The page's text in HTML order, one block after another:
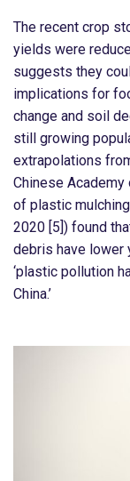
The recent crop
yields were
suggests they
implications for
change and soil
still growing
extrapolations
Chinese
of plastic
2020 [5]) found
debris have lower
‘plastic pollution
China.’